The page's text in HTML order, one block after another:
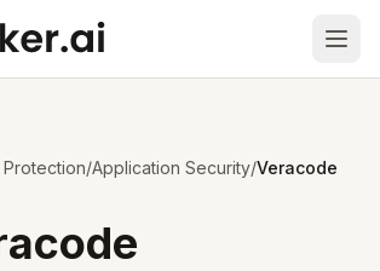
/Application Security/Veracode